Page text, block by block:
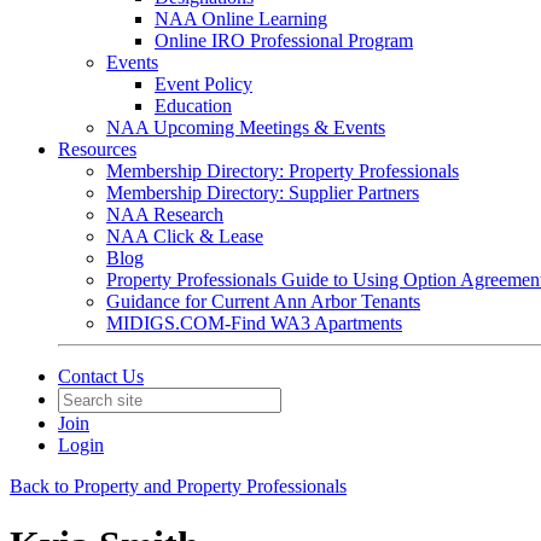
NAA Online Learning
Online IRO Professional Program
Events
Event Policy
Education
NAA Upcoming Meetings & Events
Resources
Membership Directory: Property Professionals
Membership Directory: Supplier Partners
NAA Research
NAA Click & Lease
Blog
Property Professionals Guide to Using Option
Guidance for Current Ann Arbor Tenants
MIDIGS.COM-Find WA3 Apartments
Contact Us
Join
Login
Back to Property and Property Professionals